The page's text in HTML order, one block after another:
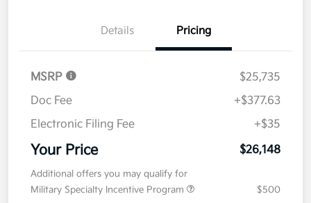
Details Pricing
MSRP
$25,735
Doc Fee
+$377.63
Electronic Filing Fee
+$35
Your Price $26,148
Additional offers you may qualify for
Military Specialty Incentive Program
$500